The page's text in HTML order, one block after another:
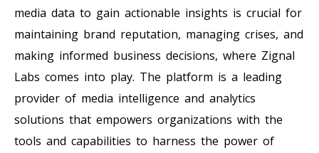
media data to gain actionable insights is crucial for
maintaining brand reputation, managing crises, and
making informed business decisions, where Zignal
Labs comes into play. The platform is a leading
provider of media intelligence and analytics
solutions that empowers organizations with the
tools and capabilities to harness the power of